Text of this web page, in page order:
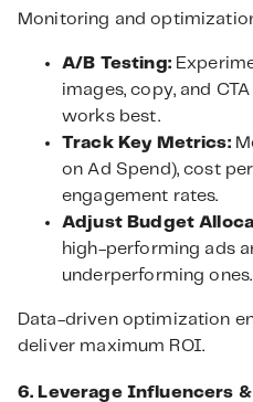
Monitoring and
A/B Testing:
images, copy, and
works best.
Track Key Metrics:
on Ad Spend), cost
engagement rates.
Adjust Budget
high-performing ads
underperforming ones.
Data-driven optimization
deliver maximum ROI.
6. Leverage Influencers